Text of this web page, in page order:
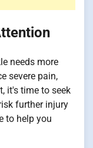
needs more
severe pain,
it's time to seek
further injury
to help you